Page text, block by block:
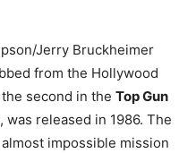
Jerry Bruckheimer
from the Hollywood
the second in the Top Gun
, was released in 1986. The
impossible mission